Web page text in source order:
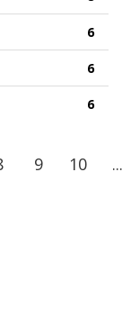
6
6
6
9 10 ...